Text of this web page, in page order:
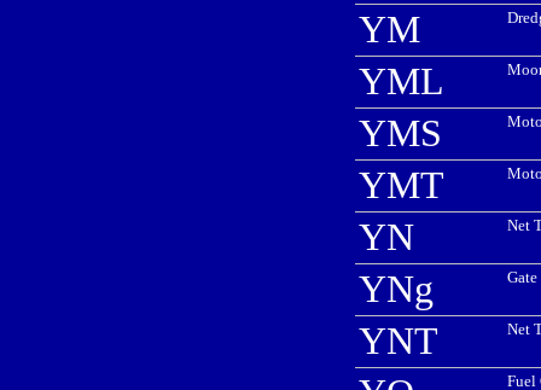
YM
YML
YMS
YMT
YN Net
YNg
YNT Net
Fuel